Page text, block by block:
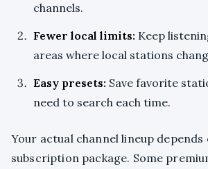
channels.
Fewer local limits: Keep
areas where local stations
Easy presets: Save favorite
need to search each time.
Your actual channel lineup depends
subscription package. Some